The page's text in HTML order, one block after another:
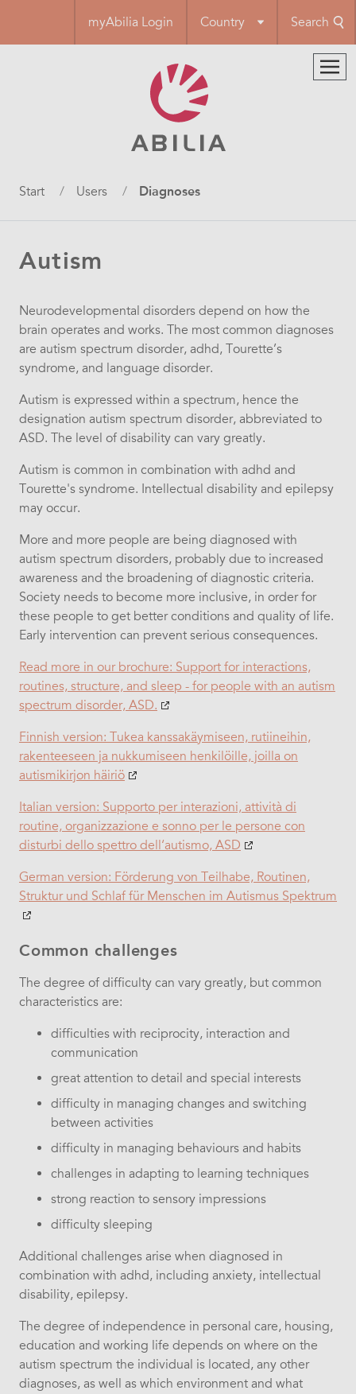
main
myAbilia Login Country Search
Breadcrumb
Start Users Diagnoses
Autism
Neurodevelopmental disorders depend on how the
brain operates and works. The most common diagnoses
are autism spectrum disorder, adhd, Tourette’s
syndrome, and language disorder.
Autism is expressed within a spectrum, hence the
designation autism spectrum disorder, abbreviated to
ASD. The level of disability can vary greatly.
Autism is common in combination with adhd and
Tourette's syndrome. Intellectual disability and epilepsy
may occur.
More and more people are being diagnosed with
autism spectrum disorders, probably due to increased
awareness and the broadening of diagnostic criteria.
Society needs to become more inclusive, in order for
these people to get better conditions and quality of life.
Early intervention can prevent serious consequences.
Read more in our brochure: Support for interactions,
routines, structure, and sleep - for people with an autism
spectrum disorder, ASD.
Finnish version: Tukea kanssakäymiseen, rutiineihin,
rakenteeseen ja nukkumiseen henkilöille, joilla on
autismikirjon häiriö
Italian version: Supporto per interazioni, attività di
routine, organizzazione e sonno per le persone con
disturbi dello spettro dell‘autismo, ASD
German version: Förderung von Teilhabe, Routinen,
Struktur und Schlaf für Menschen im Autismus Spektrum
Common challenges
The degree of difficulty can vary greatly, but common
characteristics are:
difficulties with reciprocity, interaction and
communication
great attention to detail and special interests
difficulty in managing changes and switching
between activities
difficulty in managing behaviours and habits
challenges in adapting to learning techniques
strong reaction to sensory impressions
difficulty sleeping
Additional challenges arise when diagnosed in
combination with adhd, including anxiety, intellectual
disability, epilepsy.
The degree of independence in personal care, housing,
education and working life depends on where on the
autism spectrum the individual is located, any other
diagnoses, as well as which environment and what